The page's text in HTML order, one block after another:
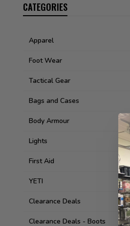
CATEGORIES
Apparel
Foot Wear
Tactical Gear
Bags and Cases
Body Armour
Lights
First Aid
YETI
Clearance Deals
Clearance Deals - Boots